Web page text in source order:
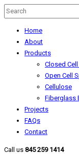
Home
About
Products
Closed
Open Cell
Cellulose
Fiberglass
Projects
FAQs
Contact
Call us 845 259 1414